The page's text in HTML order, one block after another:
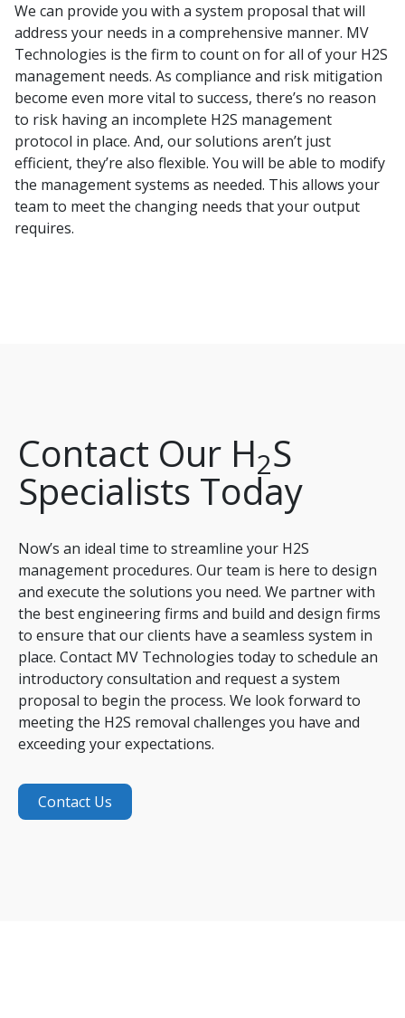
We can provide you with a system proposal that will
address your needs in a comprehensive manner. MV
Technologies is the firm to count on for all of your H2S
management needs. As compliance and risk mitigation
become even more vital to success, there’s no reason
to risk having an incomplete H2S management
protocol in place. And, our solutions aren’t just
efficient, they’re also flexible. You will be able to modify
the management systems as needed. This allows your
team to meet the changing needs that your output
requires.
Contact Our H2S
Specialists Today
Now’s an ideal time to streamline your H2S
management procedures. Our team is here to design
and execute the solutions you need. We partner with
the best engineering firms and build and design firms
to ensure that our clients have a seamless system in
place. Contact MV Technologies today to schedule an
introductory consultation and request a system
proposal to begin the process. We look forward to
meeting the H2S removal challenges you have and
exceeding your expectations.
Contact Us